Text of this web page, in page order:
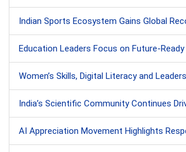
Indian Sports Ecosystem Gains Global
Education Leaders Focus on Future-
Women’s Skills, Digital Literacy and
India’s Scientific Community Continues
AI Appreciation Movement Highlights